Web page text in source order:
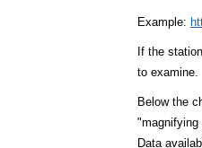
Example:
If the
to examine.
Below the
"magnifying
Data